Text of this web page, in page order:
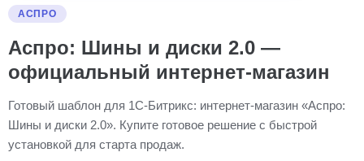
АСПРО
Аспро: Шины и диски 2.0 —
официальный интернет-магазин
Готовый шаблон для 1С-Битрикс: интернет-магазин «Аспро:
Шины и диски 2.0». Купите готовое решение с быстрой
установкой для старта продаж.